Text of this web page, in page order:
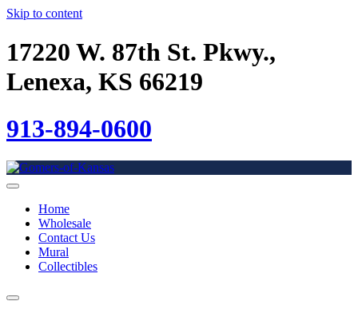
Skip to content
17220 W. 87th St. Pkwy.,
Lenexa, KS 66219
913-894-0600
Home
Wholesale
Contact Us
Mural
Collectibles